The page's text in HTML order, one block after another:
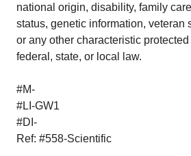
national origin, disability, family
status, genetic information, veteran
or any other characteristic
federal, state, or local law.
#M-
#LI-GW1
#DI-
Ref: #558-Scientific